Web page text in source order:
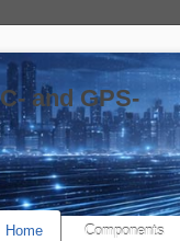
Home Components